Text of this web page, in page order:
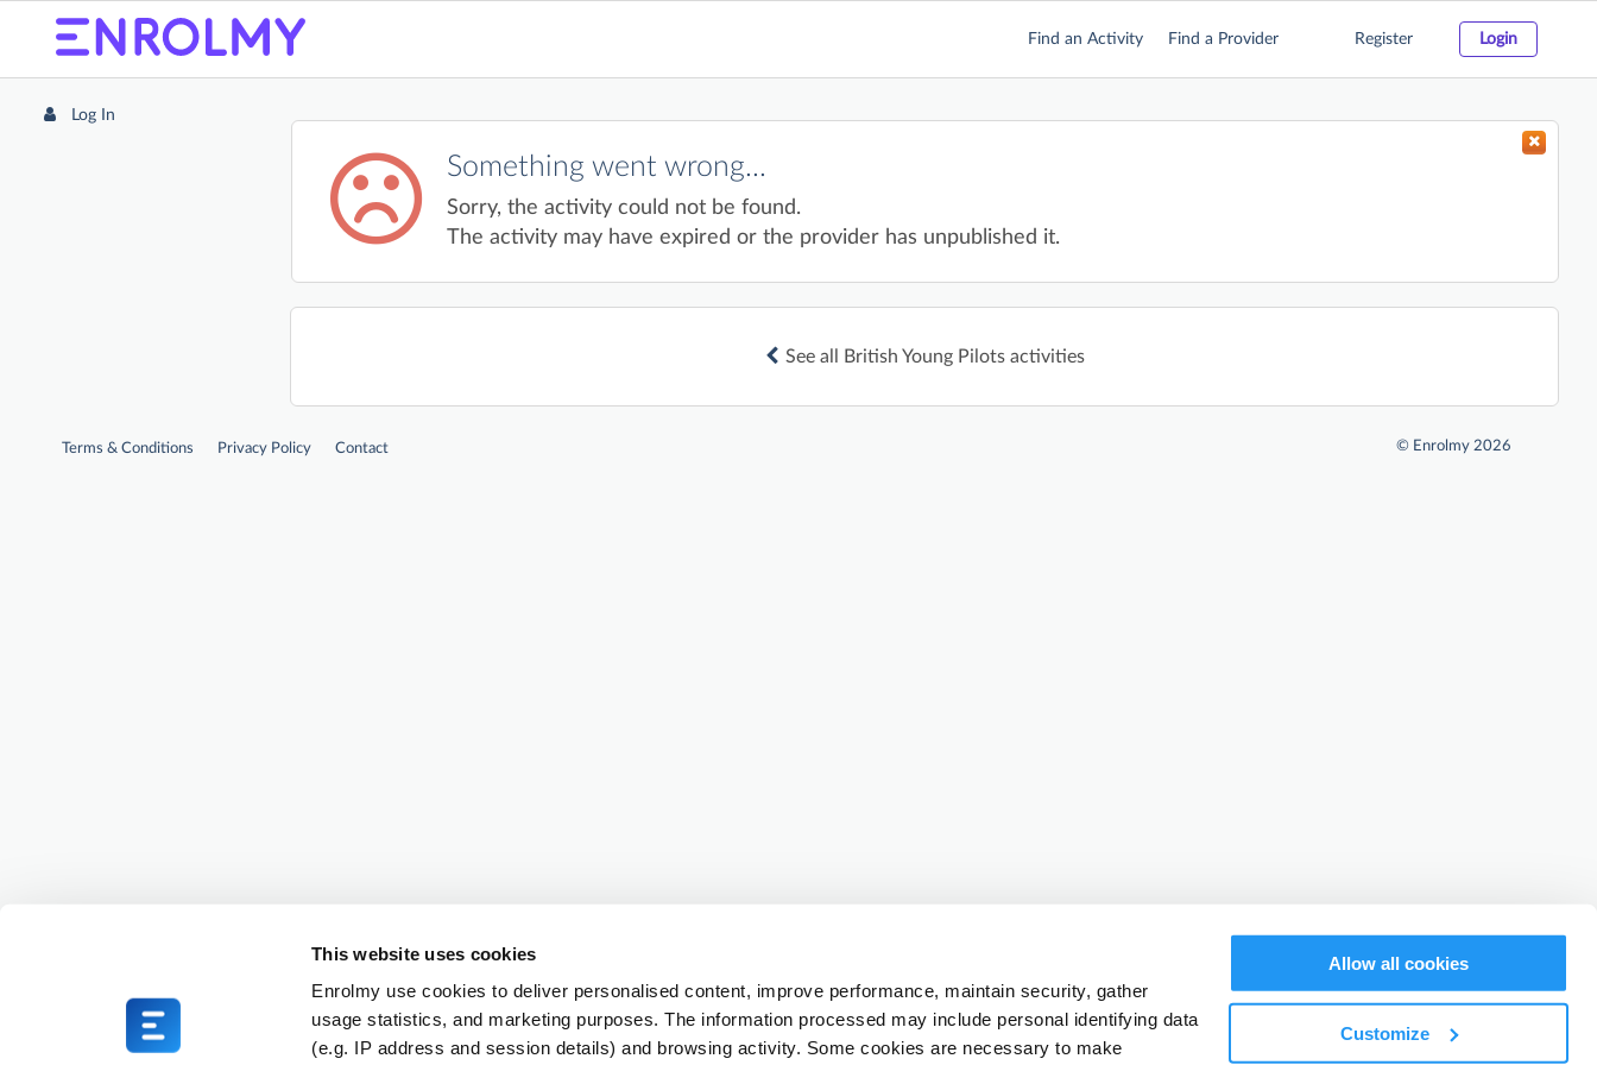
This website uses cookies
Enrolmy use cookies to deliver personalised content, improve performance, maintain security, gather
usage statistics, and marketing purposes. The information processed may include personal identifying data
(e.g. IP address and session details) and browsing activity. Some cookies are necessary to make
Allow all cookies
Customize
Find an Activity Find a Provider Register Login
Log In
Something went wrong...
Sorry, the activity could not be found.
The activity may have expired or the provider has unpublished it.
See all British Young Pilots activities
Terms & Conditions Privacy Policy Contact © Enrolmy 2026